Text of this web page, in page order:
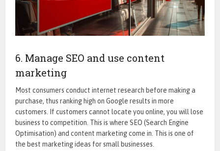
6. Manage SEO and use content
marketing
Most consumers conduct internet research before making a
purchase, thus ranking high on Google results in more
customers.
If customers cannot locate you online, you will lose
business to competition. This is where SEO (Search Engine
Optimisation) and content marketing come in. This is one of
the best marketing ideas for small businesses.